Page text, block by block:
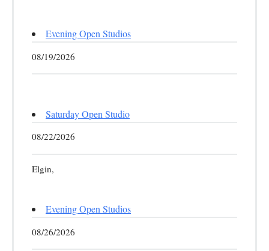
Evening Open Studios
08/19/2026
Saturday Open Studio
08/22/2026
Elgin,
Evening Open Studios
08/26/2026